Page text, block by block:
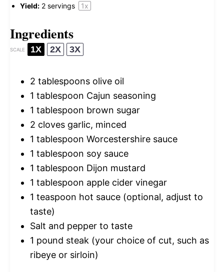
Yield: 2 servings 1x
Ingredients
SCALE 1X 2X 3X
2 tablespoons olive oil
1 tablespoon Cajun seasoning
1 tablespoon brown sugar
2 cloves garlic, minced
1 tablespoon Worcestershire sauce
1 tablespoon soy sauce
1 tablespoon Dijon mustard
1 tablespoon apple cider vinegar
1 teaspoon hot sauce (optional, adjust to
taste)
Salt and pepper to taste
1 pound steak (your choice of cut, such as
ribeye or sirloin)